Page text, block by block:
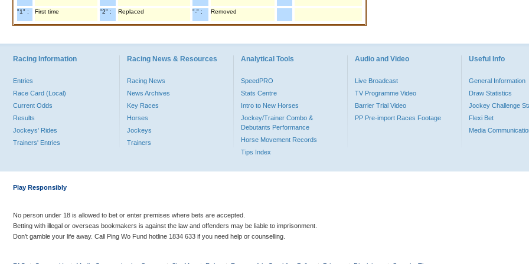
"1" : First time "2" : Replaced "-" : Removed
Racing Information
Entries
Race Card (Local)
Current Odds
Results
Jockeys' Rides
Trainers' Entries
Racing News & Resources
Racing News
News Archives
Key Races
Horses
Jockeys
Trainers
Analytical Tools
SpeedPRO
Stats Centre
Intro to New Horses
Jockey/Trainer Combo &
Debutants Performance
Horse Movement Records
Tips Index
Audio and Video
Live Broadcast
TV Programme Video
Barrier Trial Video
PP Pre-import Races Footage
Useful Info
General Information
Draw Statistics
Jockey Challenge
Flexi Bet
Media
Play Responsibly
No person under 18 is allowed to bet or enter premises where bets are accepted.
Betting with illegal or overseas bookmakers is against the law and offenders may be liable to imprisonment.
Don’t gamble your life away. Call Ping Wo Fund hotline 1834 633 if you need help or counselling.